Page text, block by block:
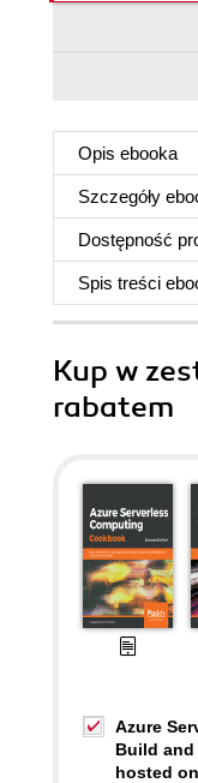
Opis ebooka
Szczegóły
Dostępność
Spis treści
Kup w
rabatem
Azure
Build
hosted